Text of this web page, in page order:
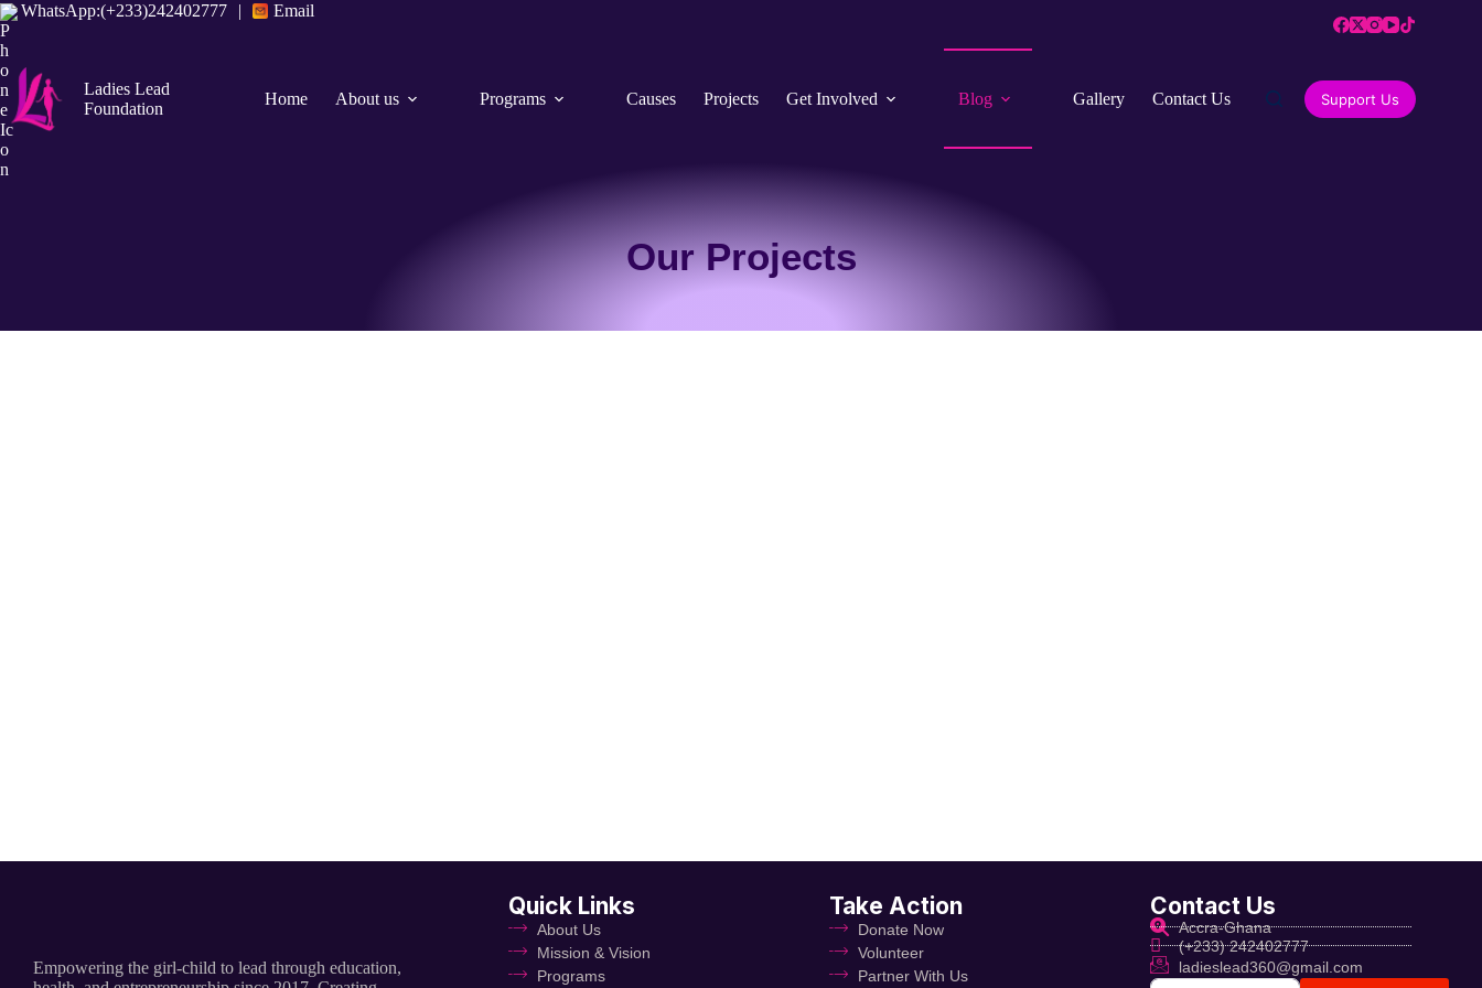
WhatsApp:(+233)242402777 | Email
Ladies Lead
Foundation
Home About us Programs Causes Projects Get Involved Blog Gallery Contact Us Support Us
Our Projects
Empowering the girl-child to lead through education,
Quick Links
About Us
Mission & Vision
Programs
Take Action
Donate Now
Volunteer
Partner With Us
Contact Us
Accra-Ghana
(+233) 242402777
ladieslead360@gmail.com